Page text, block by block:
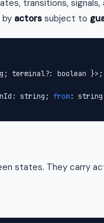
transitions,
by actors subject to
terminal?: boolean }>;
string; from:
states. They carry